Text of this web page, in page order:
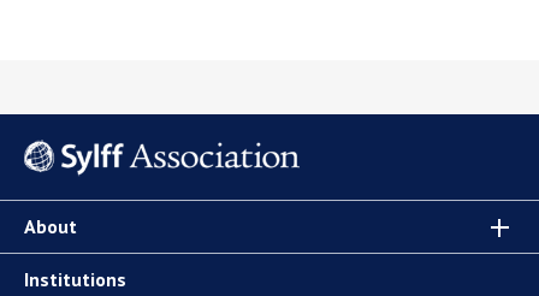
About
Institutions